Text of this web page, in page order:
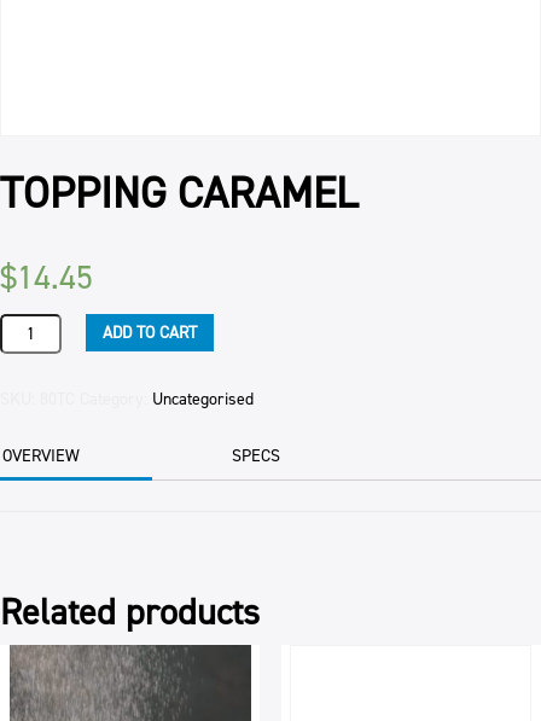
TOPPING CARAMEL
$14.45
TOPPING
CARAMEL
ADD TO CART
Uncategorised
OVERVIEW SPECS
Related products